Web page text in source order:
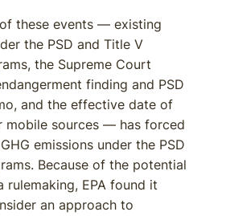
these events — existing
the PSD and Title V
the Supreme Court
finding and PSD
and the effective date of
mobile sources — has forced
emissions under the PSD
Because of the potential
rulemaking, EPA found it
an approach to